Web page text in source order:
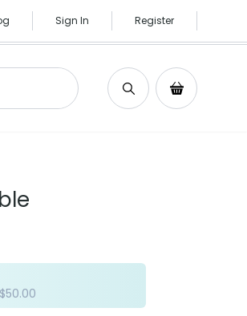
Sign In Register
SearchShopping